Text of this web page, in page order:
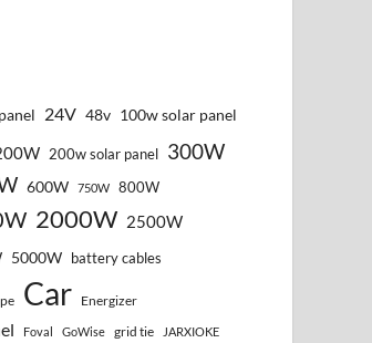
24V 48v 100w solar panel
200w solar panel 300W
600W 750W 800W
2000W 2500W
5000W battery cables
Car Energizer
Foval GoWise grid tie JARXIOKE